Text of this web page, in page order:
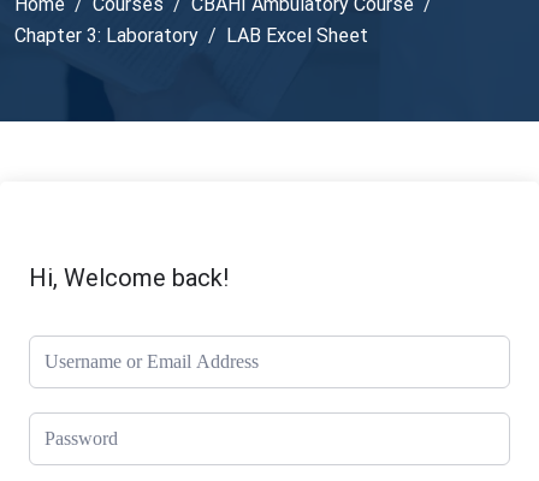
Chapter 3: Laboratory
LAB Excel Sheet
Hi, Welcome back!